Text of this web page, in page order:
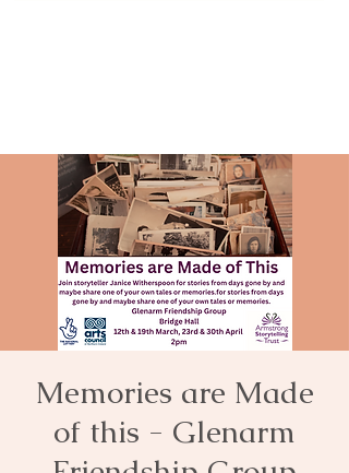
Memories are Made
of this - Glenarm